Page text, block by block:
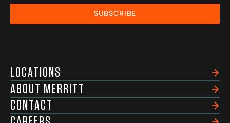
SUBSCRIBE
LOCATIONS
ABOUT MERRITT
CONTACT